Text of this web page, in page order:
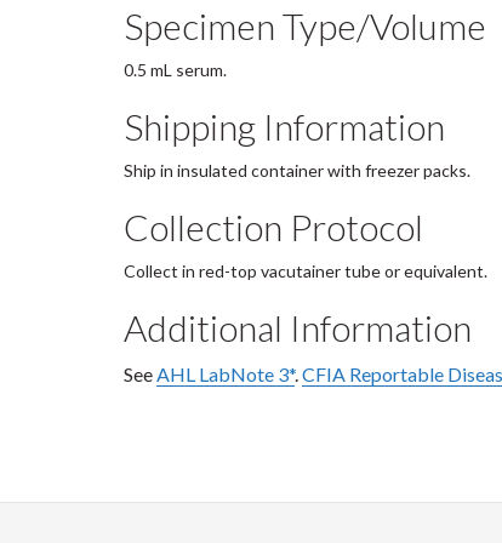
Specimen Type/Volume
0.5 mL serum.
Shipping Information
Ship in insulated container with freezer packs.
Collection Protocol
Collect in red-top vacutainer tube or equivalent.
Additional Information
SeeAHL LabNote 3*.CFIA Reportable